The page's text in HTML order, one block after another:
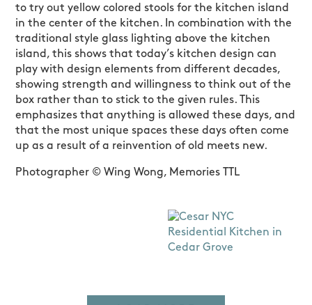
to try out yellow colored stools for the kitchen island
in the center of the kitchen. In combination with the
traditional style glass lighting above the kitchen
island, this shows that today’s kitchen design can
play with design elements from different decades,
showing strength and willingness to think out of the
box rather than to stick to the given rules. This
emphasizes that anything is allowed these days, and
that the most unique spaces these days often come
up as a result of a reinvention of old meets new.
Photographer © Wing Wong, Memories TTL